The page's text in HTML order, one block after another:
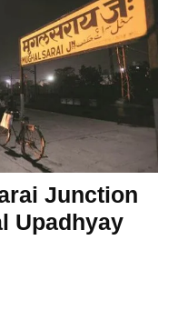
Junction
Upadhyay